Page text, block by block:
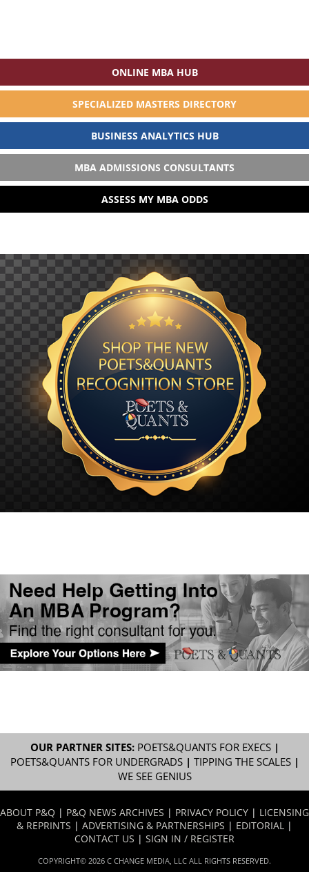
ONLINE MBA HUB
SPECIALIZED MASTERS DIRECTORY
BUSINESS ANALYTICS HUB
MBA ADMISSIONS CONSULTANTS
ASSESS MY MBA ODDS
OUR PARTNER SITES: POETS&QUANTS FOR EXECS|
POETS&QUANTS FOR UNDERGRADS| TIPPING THE SCALES|
WE SEE GENIUS
ABOUT P&Q | P&Q NEWS ARCHIVES | PRIVACY POLICY | LICENSING
& REPRINTS | ADVERTISING & PARTNERSHIPS | EDITORIAL |
CONTACT US | SIGN IN / REGISTER
COPYRIGHT© 2026 C CHANGE MEDIA, LLC ALL RIGHTS RESERVED.